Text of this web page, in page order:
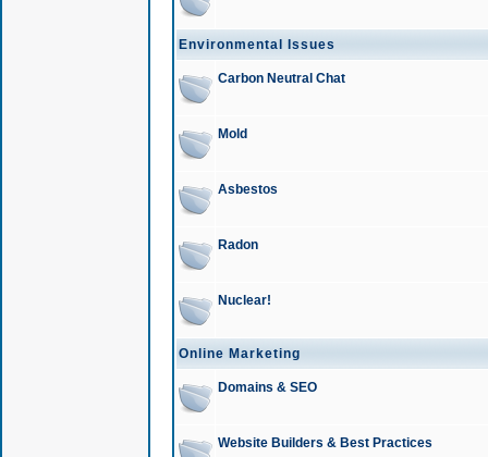
Environmental Issues
Carbon Neutral Chat
Mold
Asbestos
Radon
Nuclear!
Online Marketing
Domains & SEO
Website Builders & Best Practices